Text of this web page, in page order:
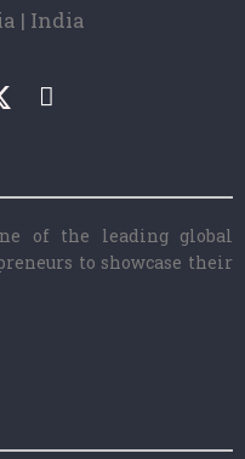
| India
of the leading global
to showcase their